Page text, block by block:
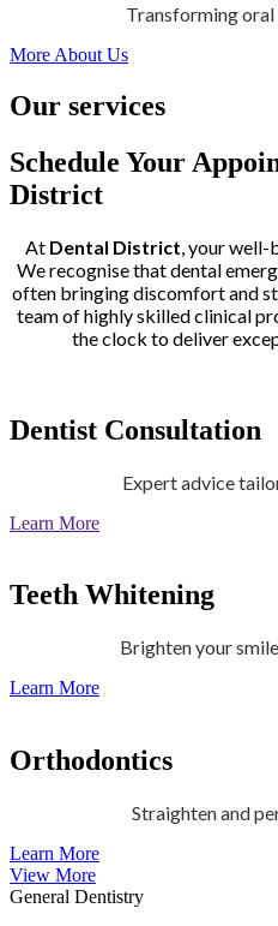
Transforming
More About Us
Our services
Schedule Your
District
AtDental District , your
We recognise that dental
often bringing discomfort and
team of highly skilled clinical
the clock to deliver
Dentist Consultation
Expert advice
Learn More
Teeth Whitening
Brighten your
Learn More
Orthodontics
Straighten and
Learn More
View More
General Dentistry